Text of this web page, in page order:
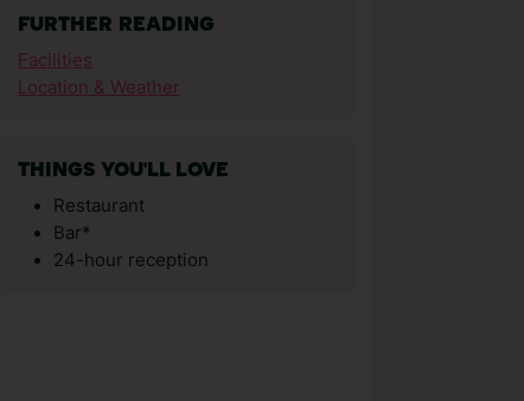
FURTHER READING
Facilities
Location & Weather
THINGS YOU'LL LOVE
Restaurant
Bar*
24-hour reception